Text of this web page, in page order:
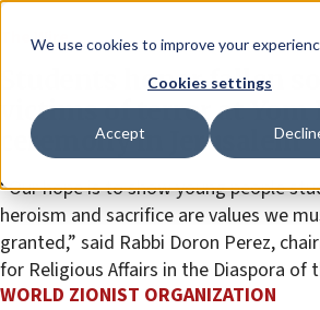
We use cookies to improve your
Cookies settings
Accept
The Wire
Students honor fallen
victims of terror at
ceremony in Jerusalem
“Our hope is to show young people
heroism and sacrifice are values we
granted,” said Rabbi Doron Perez,
for Religious Affairs in the Diaspora of
WORLD ZIONIST ORGANIZATION